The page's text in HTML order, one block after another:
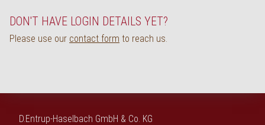
DON'T HAVE LOGIN DETAILS YET?
Please use our contact form to reach us.
D.Entrup-Haselbach GmbH & Co. KG
Deutsch